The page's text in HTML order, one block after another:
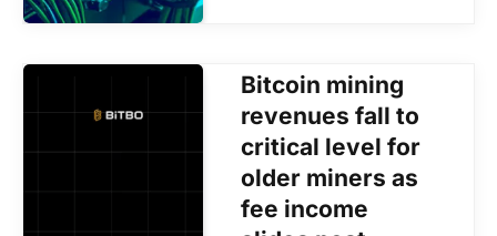
Bitcoin mining
revenues fall to
critical level for
older miners as
fee income